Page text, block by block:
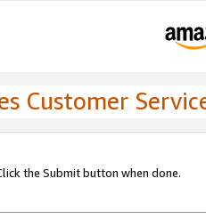
Customer
the Submit button when done.